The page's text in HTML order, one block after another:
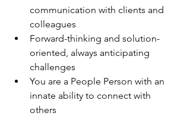
communication with clients and
colleagues
Forward-thinking and solution-
oriented, always anticipating
challenges
You are a People Person with an
innate ability to connect with
others